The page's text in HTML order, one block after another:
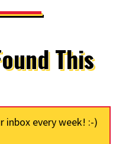
This
inbox every week! :-)